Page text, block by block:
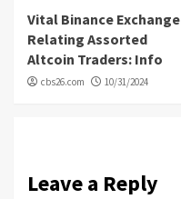
Vital Binance Exchange
Relating Assorted
Altcoin Traders: Info
cbs26.com 10/31/2024
Leave a Reply